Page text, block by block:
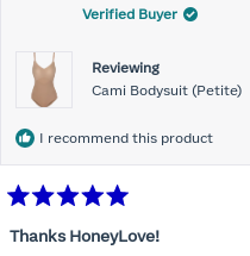
Verified Buyer
Reviewing
Cami Bodysuit (Petite)
I recommend this product
5
Thanks HoneyLove!